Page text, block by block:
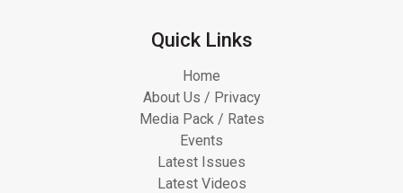
Quick Links
Home
About Us / Privacy
Media Pack / Rates
Events
Latest Issues
Latest Videos